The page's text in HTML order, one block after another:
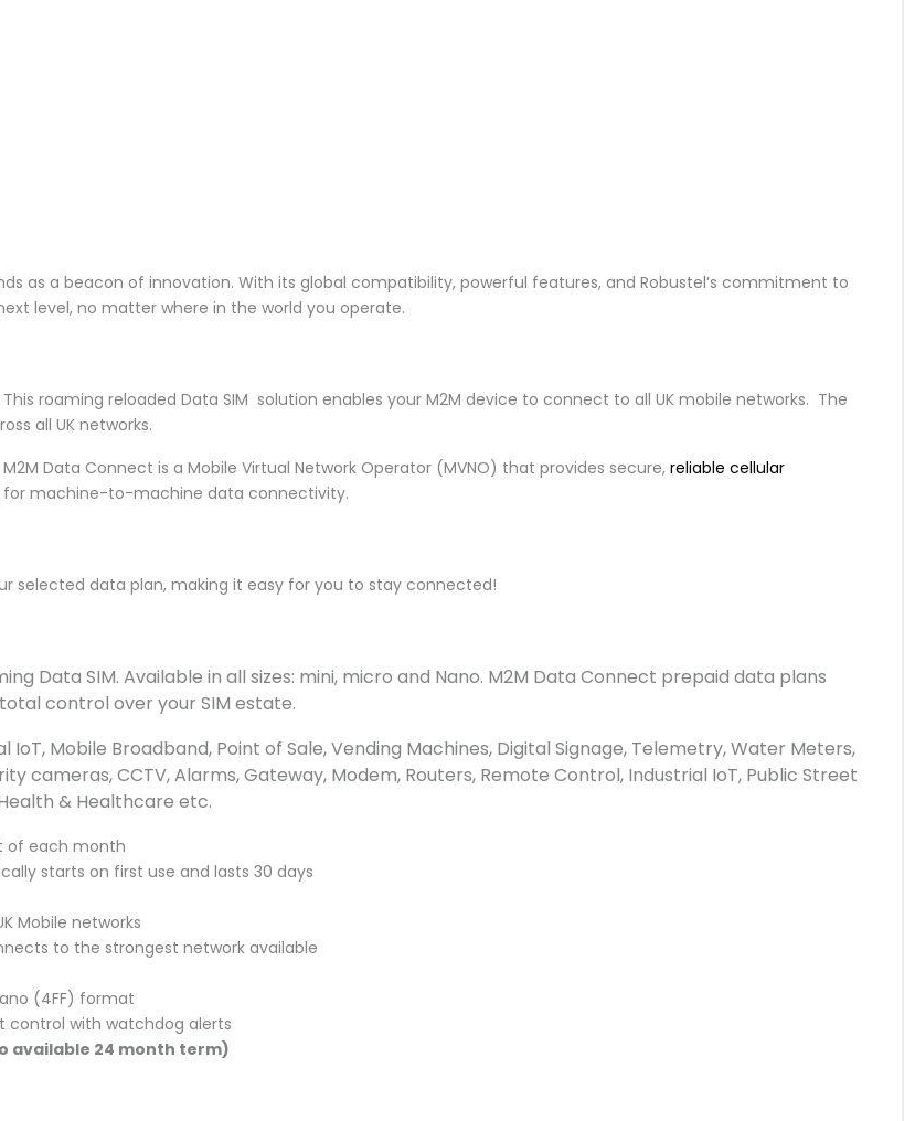
as a beacon of innovation. With its global compatibility, powerful features, and Robustel’s commitment to
level, no matter where in the world you operate.
roaming reloaded Data SIM solution enables your M2M device to connect to all UK mobile networks. The
all UK networks.
Data Connect is a Mobile Virtual Network Operator (MVNO) that provides secure, reliable cellular
for machine-to-machine data connectivity.
selected data plan, making it easy for you to stay connected!
Data SIM. Available in all sizes: mini, micro and Nano. M2M Data Connect prepaid data plans
control over your SIM estate.
IoT, Mobile Broadband, Point of Sale, Vending Machines, Digital Signage, Telemetry, Water Meters,
cameras, CCTV, Alarms, Gateway, Modem, Routers, Remote Control, Industrial IoT, Public Street
& Healthcare etc.
of each month
starts on first use and lasts 30 days
Mobile networks
to the strongest network available
(4FF) format
control with watchdog alerts
available 24 month term)